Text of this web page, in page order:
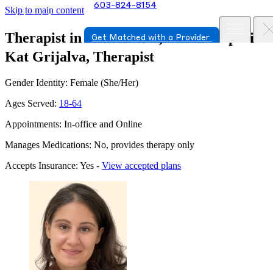
Skip to main content 603-824-8154
Get Matched with a Provider
Therapist in Portsmouth, New Hampshire
Kat Grijalva, Therapist
Gender Identity: Female (She/Her)
Ages Served: 18-64
Appointments: In-office and Online
Manages Medications: No, provides therapy only
Accepts Insurance: Yes - View accepted plans